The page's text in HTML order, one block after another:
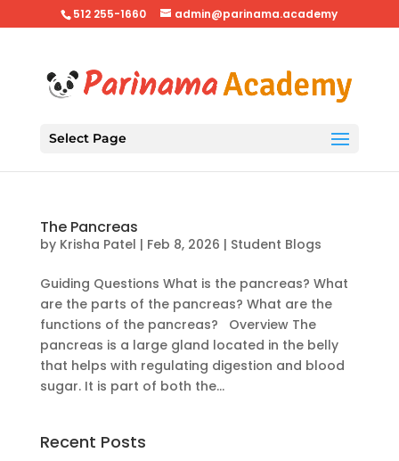
512 255-1660 admin@parinama.academy
Select Page
The Pancreas
by Krisha Patel | Feb 8, 2026 | Student Blogs
Guiding Questions What is the pancreas? What
are the parts of the pancreas? What are the
functions of the pancreas? Overview The
pancreas is a large gland located in the belly
that helps with regulating digestion and blood
sugar. It is part of both the...
Recent Posts